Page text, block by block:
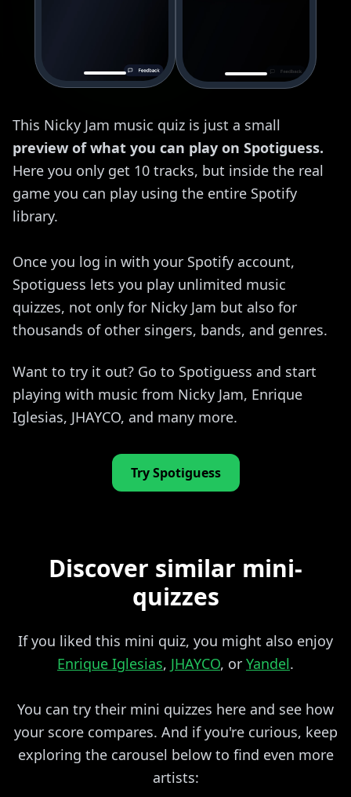
This Nicky Jam music quiz is just a small
preview of what you can play on Spotiguess.
Here you only get 10 tracks, but inside the real
game you can play using the entire Spotify
library.
Once you log in with your Spotify account,
Spotiguess lets you play unlimited music
quizzes, not only for Nicky Jam but also for
thousands of other singers, bands, and genres.
Want to try it out? Go to Spotiguess and start
playing with music from Nicky Jam, Enrique
Iglesias, JHAYCO, and many more.
Try Spotiguess
Discover similar mini-
quizzes
If you liked this mini quiz, you might also enjoy
Enrique Iglesias, JHAYCO, or Yandel.
You can try their mini quizzes here and see how
your score compares. And if you're curious, keep
exploring the carousel below to find even more
artists: